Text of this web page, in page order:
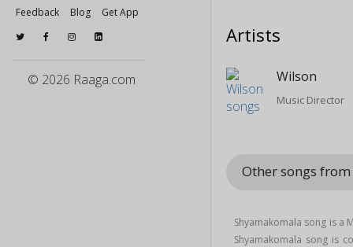
Feedback
Blog Get App
© 2026 Raaga.com
Artists
Wilson
Music Director
Other songs
Shyamakomala song is a
Shyamakomala song is